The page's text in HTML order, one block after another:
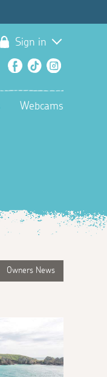
Sign in
Facebook
TikTok
Webcams
Owners News